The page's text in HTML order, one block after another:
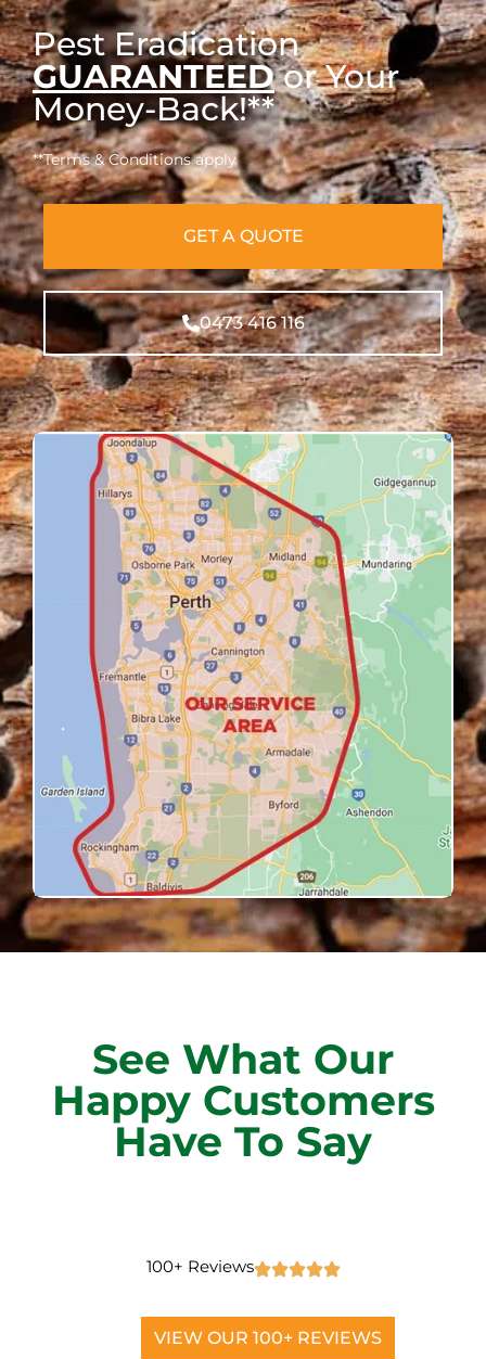
Pest Eradication
GUARANTEEDor Your
Money-Back!**
**Terms & Conditions apply
GET A QUOTE
0473 416 116
See What Our
Happy Customers
Have To Say
100+ Reviews
VIEW OUR 100+ REVIEWS